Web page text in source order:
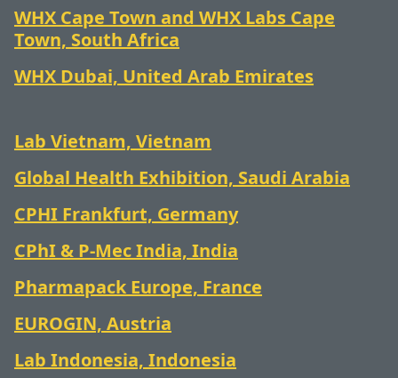
WHX Cape Town and WHX Labs Cape
Town, South Africa
WHX Dubai, United Arab Emirates
Lab Vietnam, Vietnam
Global Health Exhibition, Saudi Arabia
CPHI Frankfurt, Germany
CPhI & P-Mec India, India
Pharmapack Europe, France
EUROGIN, Austria
Lab Indonesia, Indonesia